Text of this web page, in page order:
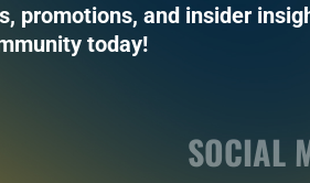
promotions, and insider
today!
SOCIAL